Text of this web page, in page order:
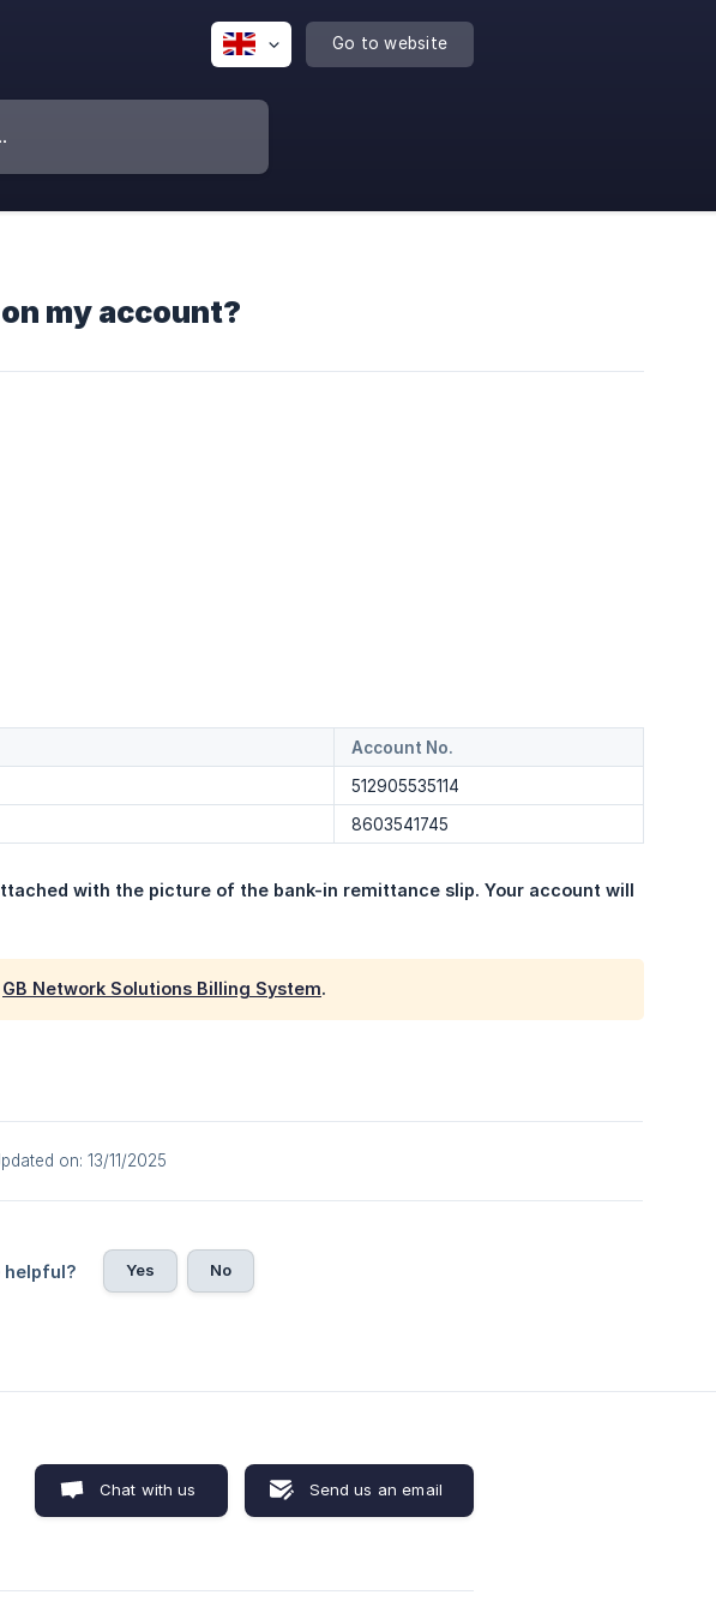
Go to website
my account?
Account No.
512905535114
8603541745
with the picture of the bank-in remittance slip. Your account will
GB Network Solutions Billing System.
on: 13/11/2025
helpful? Yes No
Chat with us Send us an email